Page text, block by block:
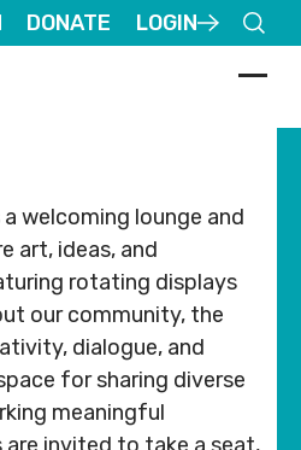
Spadina
Ave.
Toronto,
Ontario
M5S
2J2
416.924.6211
Charity
140344243
RR0001
Follow
us
MNjcc
Schedule
& Hours
Our
Team
Careers
LGBTQ+ at
Resources
Advertise
with Us
Guest
Passes
& Families
Fitness
&
US
DONATE LOGIN
welcoming lounge and
art, ideas, and
rotating displays
our community, the
dialogue, and
for sharing diverse
meaningful